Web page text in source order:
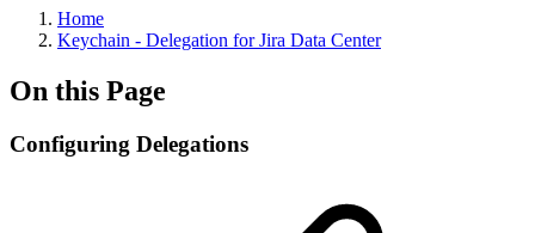
Home
Keychain - Delegation for Jira Data Center
On this Page
Configuring Delegations